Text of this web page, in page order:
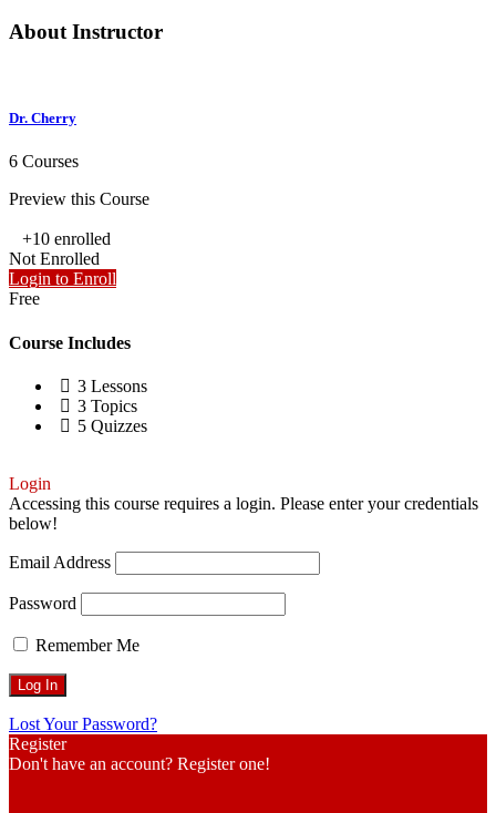
About Instructor
Dr. Cherry
6 Courses
Preview this Course
+10 enrolled
Not Enrolled
Login to Enroll
Free
Course Includes
3 Lessons
3 Topics
5 Quizzes
Login
Accessing this course requires a login. Please enter your credentials
below!
Email Address
Password
Remember Me
Lost Your Password?
Register
Don't have an account? Register one!